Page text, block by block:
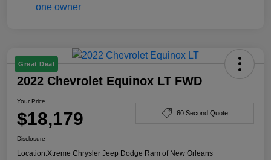
Great Deal
2022 Chevrolet Equinox LT FWD
Your Price
$18,179 60 Second Quote
Disclosure
Location:Xtreme Chrysler Jeep Dodge Ram of New Orleans